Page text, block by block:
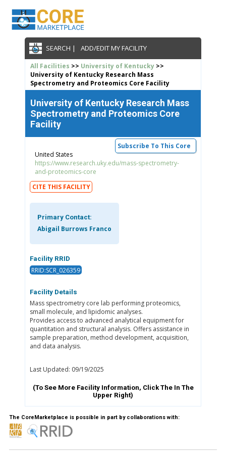
SEARCH | ADD/EDIT MY FACILITY
All Facilities >> University of Kentucky>>
University of Kentucky Research Mass
Spectrometry and Proteomics Core Facility
University of Kentucky Research Mass
Spectrometry and Proteomics Core
Facility
Subscribe To This Core
United States
https://www.research.uky.edu/mass-spectrometry-
and-proteomics-core
CITE THIS FACILITY
Primary Contact:
Abigail Burrows Franco
Facility RRID
RRID:SCR_026359
Facility Details
Mass spectrometry core lab performing proteomics,
small molecule, and lipidomic analyses.
Provides access to advanced analytical equipment for
quantitation and structural analysis. Offers assistance in
sample preparation, method development, acquisition,
and data analysis.
Last Updated: 09/19/2025
(To See More Facility Information, Click The In The
Upper Right)
The CoreMarketplace is possible in part by collaborations with: